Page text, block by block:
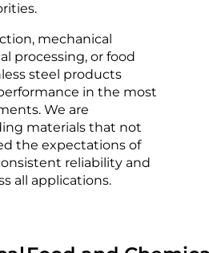
mechanical
processing, or food
steel products
in the most
We are
materials that not
the expectations of
reliability and
all applications.